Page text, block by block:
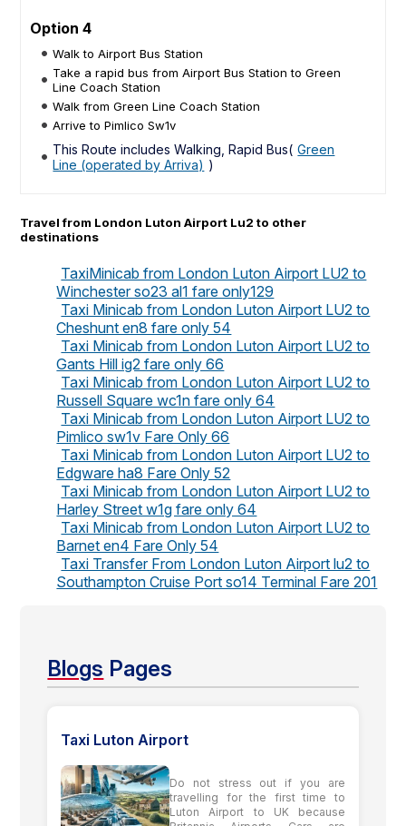
Option 4
Walk to Airport Bus Station
Take a rapid bus from Airport Bus Station to Green
Line Coach Station
Walk from Green Line Coach Station
Arrive to Pimlico Sw1v
This Route includes Walking, Rapid Bus( Green
Line (operated by Arriva) )
Travel from London Luton Airport Lu2 to other
destinations
TaxiMinicab from London Luton Airport LU2 to
Winchester so23 al1 fare only129
Taxi Minicab from London Luton Airport LU2 to
Cheshunt en8 fare only 54
Taxi Minicab from London Luton Airport LU2 to
Gants Hill ig2 fare only 66
Taxi Minicab from London Luton Airport LU2 to
Russell Square wc1n fare only 64
Taxi Minicab from London Luton Airport LU2 to
Pimlico sw1v Fare Only 66
Taxi Minicab from London Luton Airport LU2 to
Edgware ha8 Fare Only 52
Taxi Minicab from London Luton Airport LU2 to
Harley Street w1g fare only 64
Taxi Minicab from London Luton Airport LU2 to
Barnet en4 Fare Only 54
Taxi Transfer From London Luton Airport lu2 to
Southampton Cruise Port so14 Terminal Fare 201
Blogs Pages
Taxi Luton Airport
Do not stress out if you are
travelling for the first time to
Luton Airport to UK because